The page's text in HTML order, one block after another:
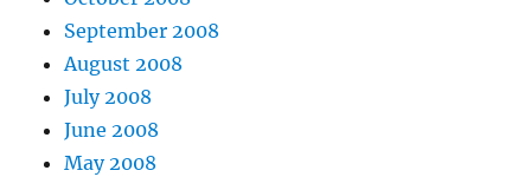
September 2008
August 2008
July 2008
June 2008
May 2008